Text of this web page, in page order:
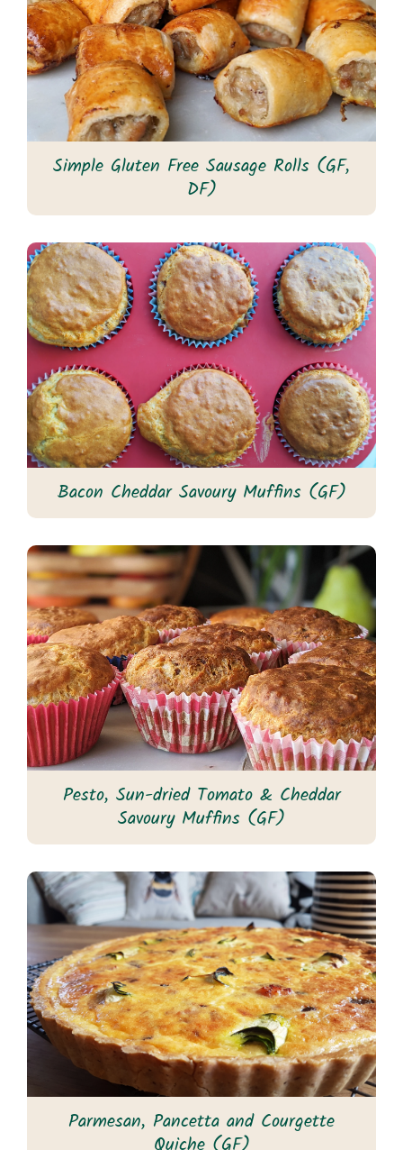
Simple Gluten Free Sausage Rolls (GF,
DF)
Bacon Cheddar Savoury Muffins (GF)
Pesto, Sun-dried Tomato & Cheddar
Savoury Muffins (GF)
Parmesan, Pancetta and Courgette